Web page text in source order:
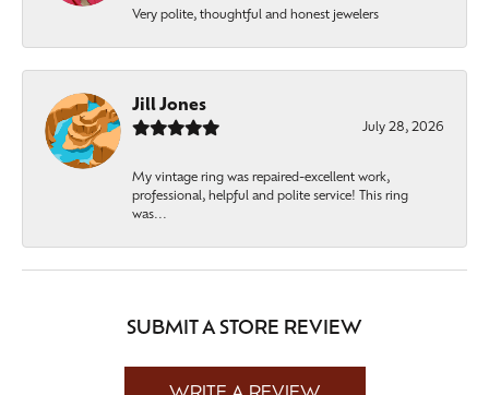
Very polite, thoughtful and honest jewelers
Jill Jones
July 28, 2026
My vintage ring was repaired-excellent work,
professional, helpful and polite service! This ring
was...
SUBMIT A STORE REVIEW